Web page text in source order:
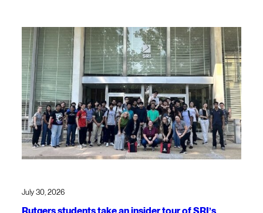
July 30, 2026